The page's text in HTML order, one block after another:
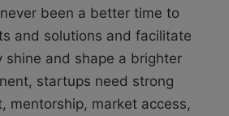
been a better time to
and solutions and facilitate
shine and shape a brighter
startups need strong
mentorship, market access,